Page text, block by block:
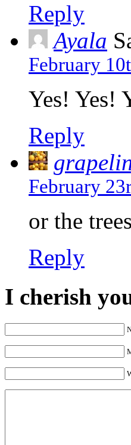
Reply
Ayala
February
Yes! Yes!
Reply
February
or the
Reply
I cherish